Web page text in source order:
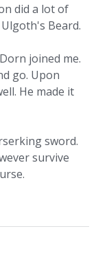
did a lot of
Beard.
joined me.
go. Upon
He made it
sword.
survive